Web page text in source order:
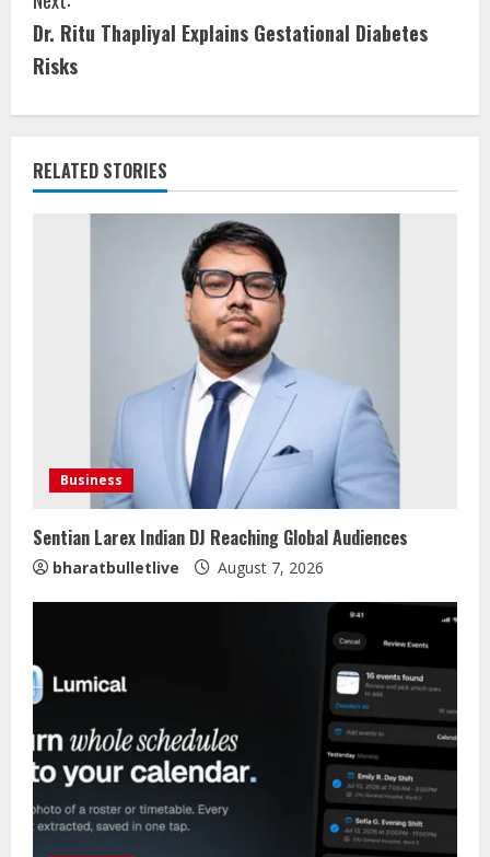
Dr. Ritu Thapliyal Explains Gestational Diabetes
Risks
RELATED STORIES
Business
Sentian Larex Indian DJ Reaching Global Audiences
bharatbulletlive August 7, 2026